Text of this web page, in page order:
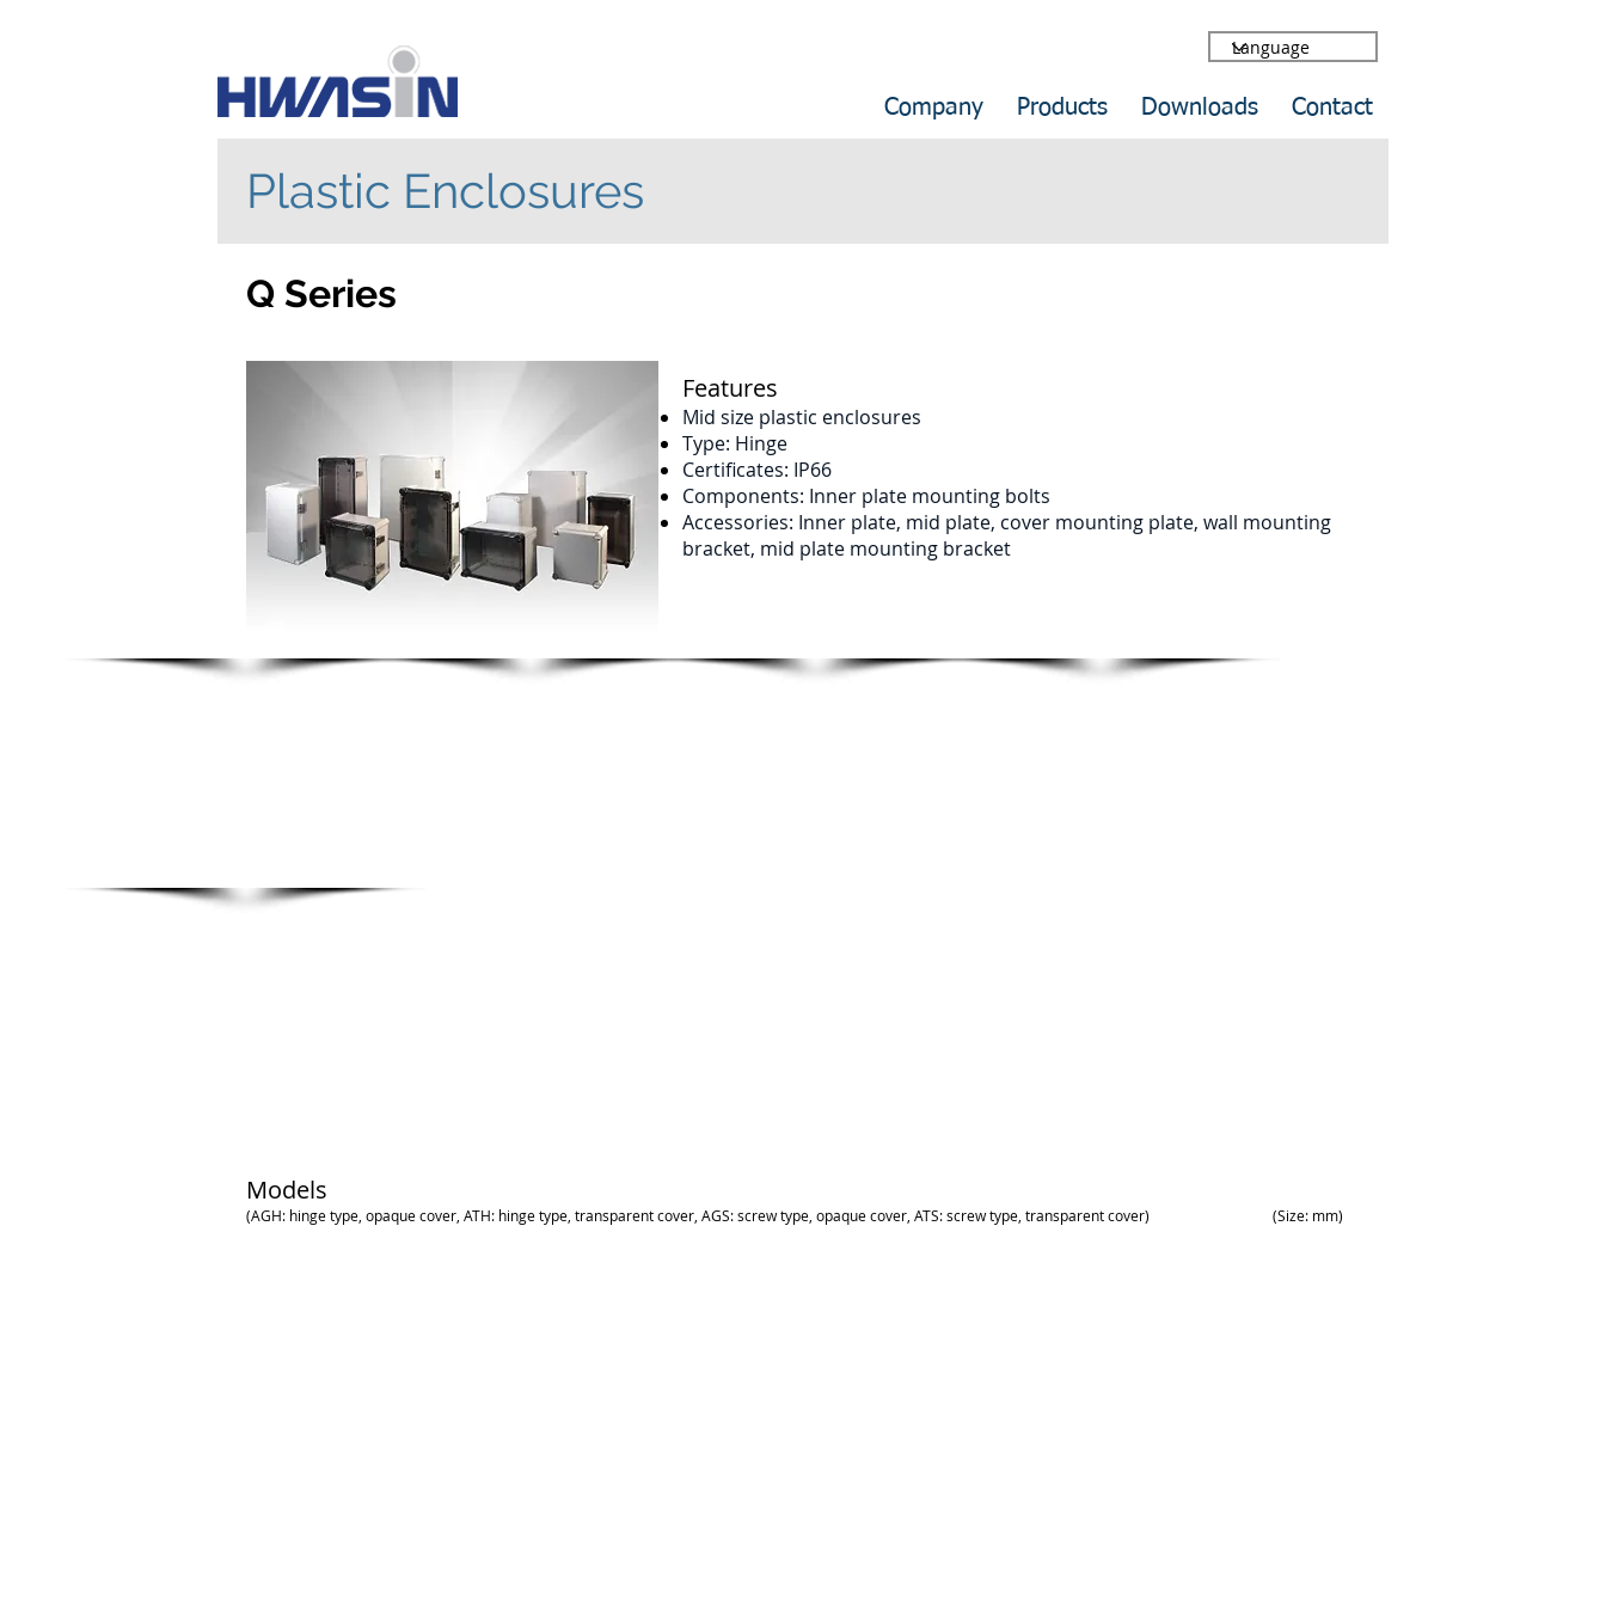
Company Products Downloads Contact
Plastic Enclosures
Q Series
​Features
Mid size plastic enclosures
Type: Hinge
Certificates: IP66
Components: Inner plate mounting bolts
Accessories: Inner plate, mid plate, cover mounting plate, wall mounting
bracket, mid plate mounting bracket
Models
(AGH: hinge type, opaque cover, ATH: hinge type, transparent cover, AGS: screw type, opaque cover, ATS: screw type, transparent cover) (Size: mm)